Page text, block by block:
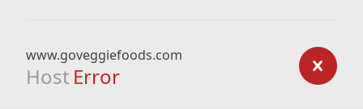
www.goveggiefoods.com
Host Error